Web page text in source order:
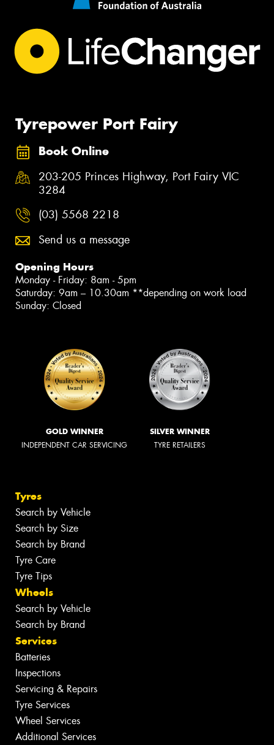
Tyrepower Port Fairy
Book Online
203-205 Princes Highway, Port Fairy VIC
3284
(03) 5568 2218
Send us a message
Opening Hours
Monday - Friday: 8am - 5pm
Saturday: 9am – 10.30am **depending on work load
Sunday: Closed
GOLD WINNER
INDEPENDENT CAR SERVICING
SILVER WINNER
TYRE RETAILERS
Tyres
Search by Vehicle
Search by Size
Search by Brand
Tyre Care
Tyre Tips
Wheels
Search by Vehicle
Search by Brand
Services
Batteries
Inspections
Servicing & Repairs
Tyre Services
Wheel Services
Additional Services